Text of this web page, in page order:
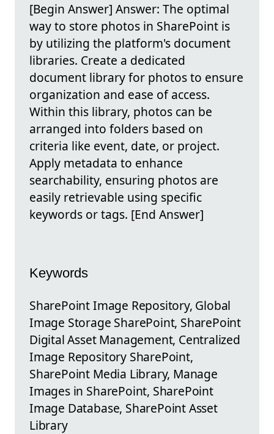
[Begin Answer] Answer: The optimal
way to store photos in SharePoint is
by utilizing the platform's document
libraries. Create a dedicated
document library for photos to ensure
organization and ease of access.
Within this library, photos can be
arranged into folders based on
criteria like event, date, or project.
Apply metadata to enhance
searchability, ensuring photos are
easily retrievable using specific
keywords or tags. [End Answer]
Keywords
SharePoint Image Repository, Global
Image Storage SharePoint, SharePoint
Digital Asset Management, Centralized
Image Repository SharePoint,
SharePoint Media Library, Manage
Images in SharePoint, SharePoint
Image Database, SharePoint Asset
Library